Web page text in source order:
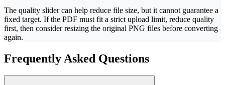
The quality slider can help reduce file size, but it cannot guarantee a
fixed target. If the PDF must fit a strict upload limit, reduce quality
first, then consider resizing the original PNG files before converting
again.
Frequently Asked Questions